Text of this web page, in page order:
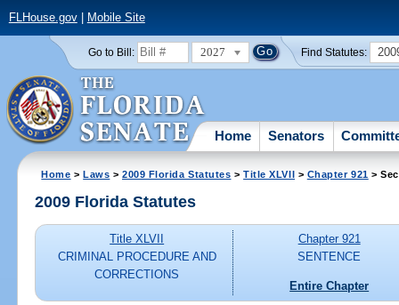
FLHouse.gov| Mobile Site
Go to Bill: 2027 Find Statutes:
Home Senators
Home >Laws >2009 Florida Statutes >Title XLVII > Chapter 921 >
2009 Florida Statutes
Title XLVII
CRIMINAL PROCEDURE AND
CORRECTIONS
Chapter 921
SENTENCE
Entire Chapter